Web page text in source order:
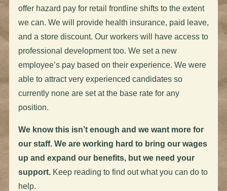
offer hazard pay for retail frontline shifts to the extent
we can. We will provide health insurance, paid leave,
and a store discount. Our workers will have access to
professional development too. We set a new
employee’s pay based on their experience. We were
able to attract very experienced candidates so
currently none are set at the base rate for any
position.
We know this isn’t enough and we want more for
our staff. We are working hard to bring our wages
up and expand our benefits, but we need your
support. Keep reading to find out what you can do to
help.